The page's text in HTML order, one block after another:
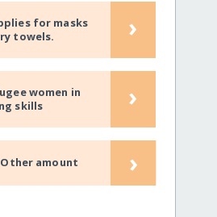
for masks
towels.
›
women in
skills
›
Other amount ›